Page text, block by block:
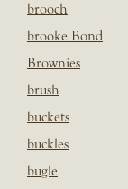
brooch
brooke Bond
Brownies
brush
buckets
buckles
bugle